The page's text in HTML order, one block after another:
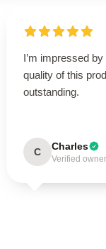
I’m impressed
quality of this
outstanding.
C Charles
Verified owner